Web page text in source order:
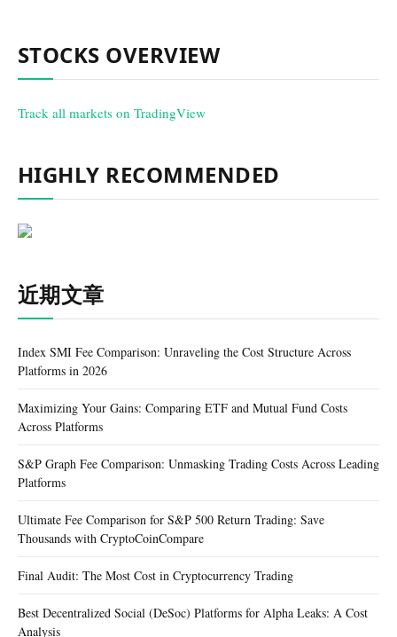
STOCKS OVERVIEW
Track all markets on TradingView
HIGHLY RECOMMENDED
近期文章
Index SMI Fee Comparison: Unraveling the Cost Structure Across
Platforms in 2026
Maximizing Your Gains: Comparing ETF and Mutual Fund Costs
Across Platforms
S&P Graph Fee Comparison: Unmasking Trading Costs Across Leading
Platforms
Ultimate Fee Comparison for S&P 500 Return Trading: Save
Thousands with CryptoCoinCompare
Final Audit: The Most Cost in Cryptocurrency Trading
Best Decentralized Social (DeSoc) Platforms for Alpha Leaks: A Cost
Analysis